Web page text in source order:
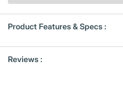
Product Features & Specs :
OtherReviews :